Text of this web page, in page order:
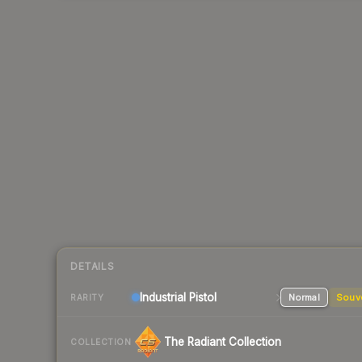
DETAILS
RARITY Industrial Pistol Normal
COLLECTION The Radiant Collection